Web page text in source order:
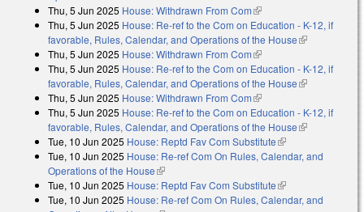
Thu, 5 Jun 2025 House: Withdrawn From Com(link is external)
Thu, 5 Jun 2025 House: Re-ref to the Com on Education - K-12, if
favorable, Rules, Calendar, and Operations of the House(link is
Thu, 5 Jun 2025 House: Withdrawn From Com(link is external)
Thu, 5 Jun 2025 House: Re-ref to the Com on Education - K-12, if
favorable, Rules, Calendar, and Operations of the House(link is
Thu, 5 Jun 2025 House: Withdrawn From Com(link is external)
Thu, 5 Jun 2025 House: Re-ref to the Com on Education - K-12, if
favorable, Rules, Calendar, and Operations of the House(link is
Tue, 10 Jun 2025 House: Reptd Fav Com Substitute(link is external)
Tue, 10 Jun 2025 House: Re-ref Com On Rules, Calendar, and
Operations of the House(link is external)
Tue, 10 Jun 2025 House: Reptd Fav Com Substitute(link is external)
Tue, 10 Jun 2025 House: Re-ref Com On Rules, Calendar, and